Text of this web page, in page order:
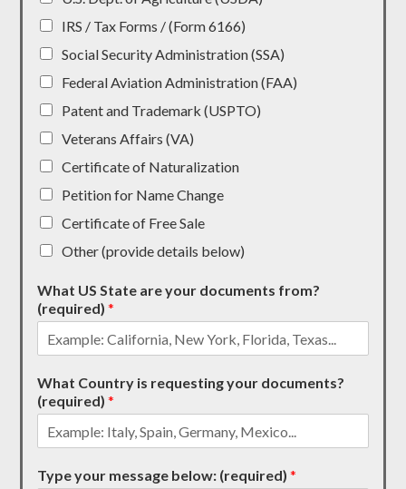
IRS / Tax Forms / (Form 6166)
Social Security Administration (SSA)
Federal Aviation Administration (FAA)
Patent and Trademark (USPTO)
Veterans Affairs (VA)
Certificate of Naturalization
Petition for Name Change
Certificate of Free Sale
Other (provide details below)
What US State are your documents from?
(required)*
What Country is requesting your documents?
(required)*
Type your message below: (required)*